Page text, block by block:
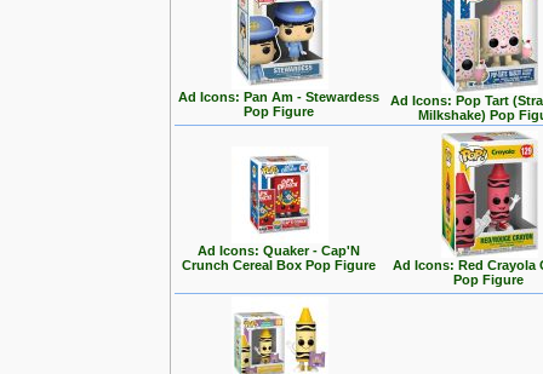
Ad Icons: Pan Am - Stewardess
Pop Figure
Ad Icons: Pop Tart
Milkshake) Pop
Ad Icons: Quaker - Cap'N
Crunch Cereal Box Pop Figure
Ad Icons: Red Crayola
Pop Figure